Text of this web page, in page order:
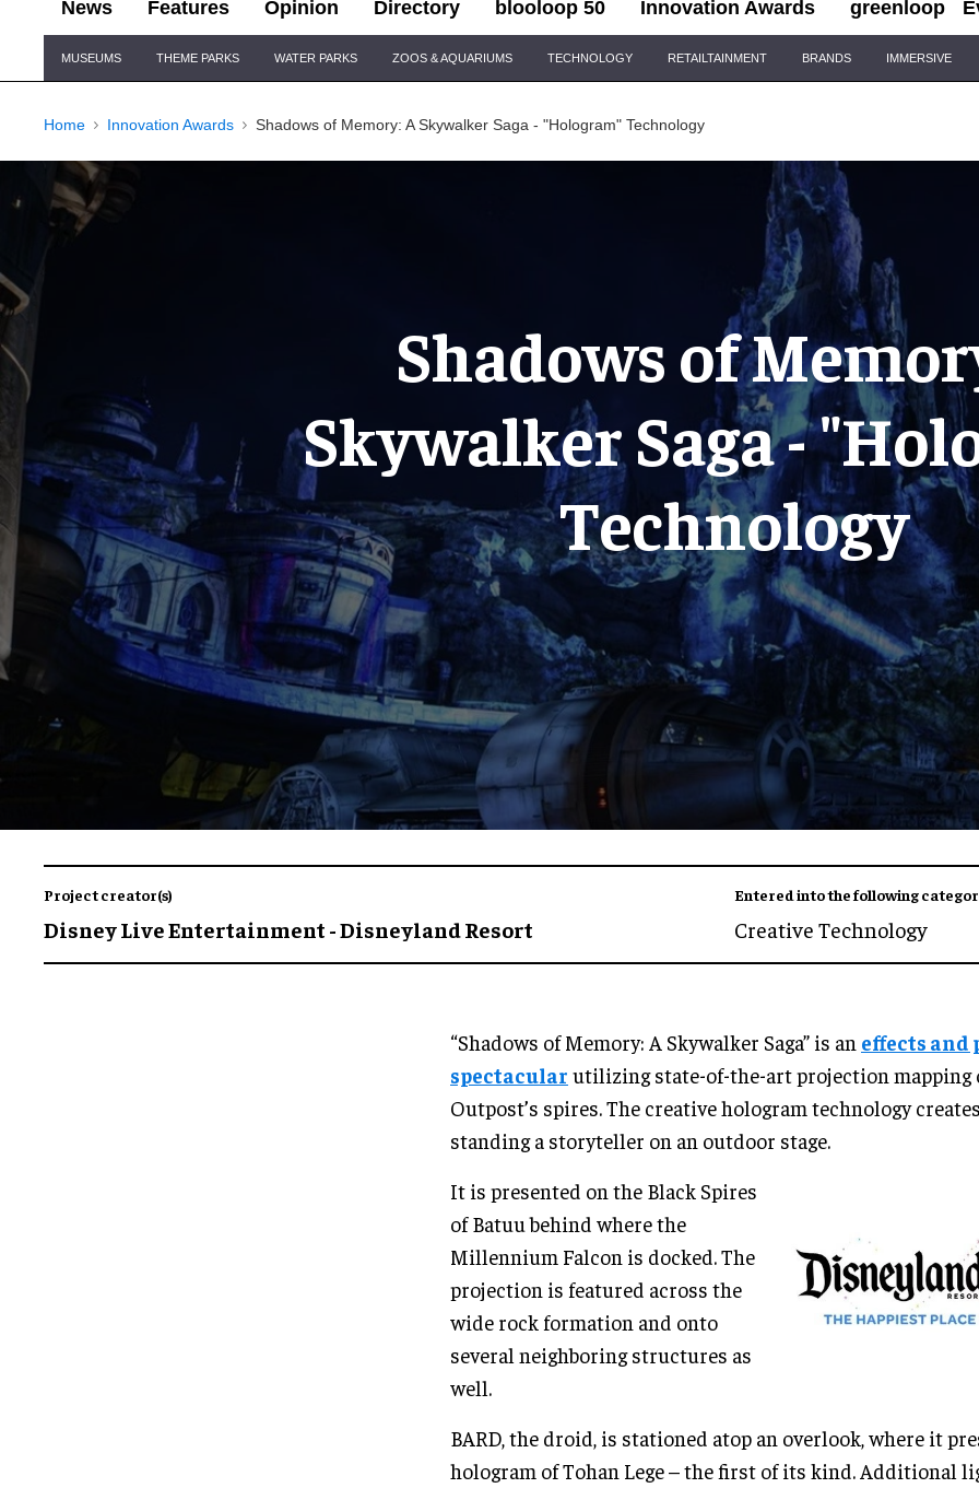
News Features Opinion Directory blooloop 50 Innovation Awards greenloop
Navigation
MUSEUMS THEME PARKS WATER PARKS ZOOS & AQUARIUMS TECHNOLOGY RETAILTAINMENT BRANDS IMMERSIVE
Home Innovation Awards Shadows of Memory: A Skywalker Saga - "Hologram" Technology
Shadows of
Skywalker Saga -
Technology
Project creator(s)
Disney Live Entertainment - Disneyland Resort
Entered into the following
Creative Technology
“Shadows of Memory: A Skywalker Saga” is an effects
spectacular utilizing state-of-the-art projection mapping
Outpost’s spires. The creative hologram technology
standing a storyteller on an outdoor stage.
It is presented on the Black Spires
of Batuu behind where the
Millennium Falcon is docked. The
projection is featured across the
wide rock formation and onto
several neighboring structures as
well.
BARD, the droid, is stationed atop an overlook, where it
hologram of Tohan Lege – the first of its kind. Additional